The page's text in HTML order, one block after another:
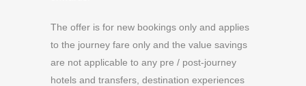
The offer is for new bookings only and applies
to the journey fare only and the value savings
are not applicable to any pre / post-journey
hotels and transfers, destination experiences